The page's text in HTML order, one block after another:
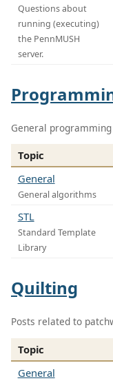
Questions about
running (executing)
the PennMUSH
server.
General
Topic
General
General algorithms
STL
Standard Template
Library
Quilting
Posts related to
Topic
General